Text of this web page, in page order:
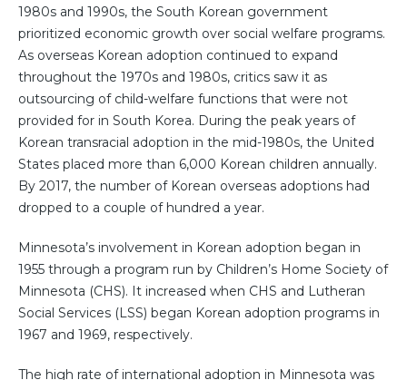
1980s and 1990s, the South Korean government
prioritized economic growth over social welfare programs.
As overseas Korean adoption continued to expand
throughout the 1970s and 1980s, critics saw it as
outsourcing of child-welfare functions that were not
provided for in South Korea. During the peak years of
Korean transracial adoption in the mid-1980s, the United
States placed more than 6,000 Korean children annually.
By 2017, the number of Korean overseas adoptions had
dropped to a couple of hundred a year.
Minnesota’s involvement in Korean adoption began in
1955 through a program run by Children’s Home Society of
Minnesota (CHS). It increased when CHS and Lutheran
Social Services (LSS) began Korean adoption programs in
1967 and 1969, respectively.
The high rate of international adoption in Minnesota was